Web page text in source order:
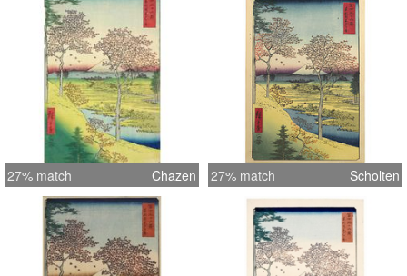
27% match Chazen 27% match Scholten